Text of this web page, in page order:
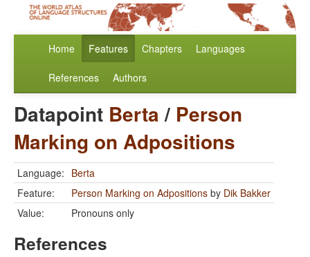
Home Features Chapters Languages
References Authors
Datapoint Berta/ Person
Marking on Adpositions
Language: Berta
Feature:
Person Marking on Adpositions by Dik Bakker
Value:
Pronouns only
References